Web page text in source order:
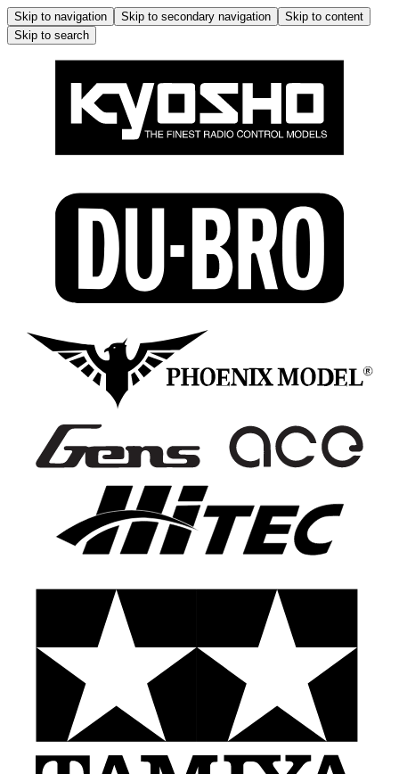
Skip to navigation Skip to secondary navigation
Skip to content
Skip to search